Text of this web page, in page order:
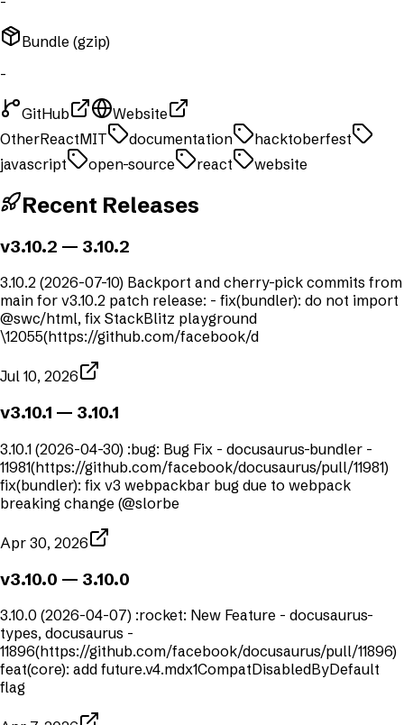
Bundle (gzip)
-
GitHub
Website
OtherReactMIT documentation
hacktoberfest
javascript
open-source react website
Recent Releases
v3.10.2 — 3.10.2
3.10.2 (2026-07-10) Backport and cherry-pick commits from
main for v3.10.2 patch release: - fix(bundler): do not import
@swc/html, fix StackBlitz playground
\12055(https://github.com/facebook/d
Jul 10, 2026
v3.10.1 — 3.10.1
3.10.1 (2026-04-30) :bug: Bug Fix - docusaurus-bundler -
11981(https://github.com/facebook/docusaurus/pull/11981)
fix(bundler): fix v3 webpackbar bug due to webpack
breaking change (@slorbe
Apr 30, 2026
v3.10.0 — 3.10.0
3.10.0 (2026-04-07) :rocket: New Feature - docusaurus-
types, docusaurus -
11896(https://github.com/facebook/docusaurus/pull/11896)
feat(core): add future.v4.mdx1CompatDisabledByDefault
flag